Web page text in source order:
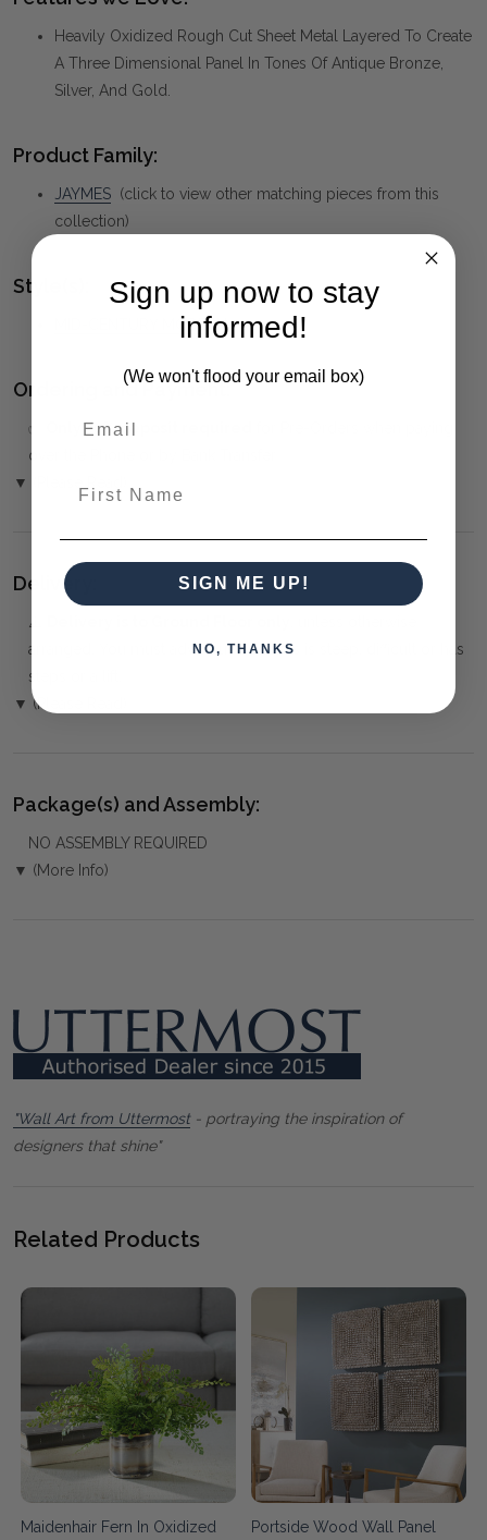
Heavily Oxidized Rough Cut Sheet Metal Layered To Create
A Three Dimensional Panel In Tones Of Antique Bronze,
Silver, And Gold.
Product Family:
JAYMES (click to view other matching pieces from this
collection)
Style(s):
MID-CENTURY MODERN
Ordering and Payment:
✅ Only 50% deposit required
over the Phone or by Bank Transfer
▼ (Please Read)
Delivery:
⚠️
arranged. You must advise us if access is steep, difficult or has
steps or a lift.
▼ (Please Read)
Package(s) and Assembly:
NO ASSEMBLY REQUIRED
▼ (More Info)
"Wall Art from Uttermost- portraying the inspiration of
designers that shine"
Related Products
Maidenhair Fern In Oxidized
Portside Wood Wall Panel
Sign up now to stay
informed!
(We won't flood your email box)
SIGN ME UP!
NO, THANKS